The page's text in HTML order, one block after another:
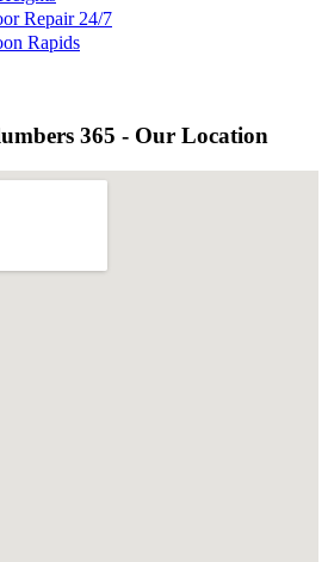
Repair 24/7
Rapids
365 - Our Location